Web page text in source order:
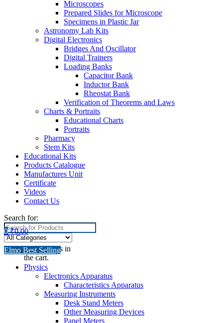
Microscopes
Prepared Slides for Microscope
Specimens in Plastic Jar
Astronomy Lab Kits
Digital Electronics
Bridges And Oscillator
Digital Trainers
Loading Banks
Capacitor Bank
Inductor Bank
Rheostat Bank
Verification of Theorems and Laws
Charts & Portraits
Educational Charts
Portraits
Pharmacy
Stem Kits
Educational Kits
Products Catalogue
Manufactures Unit
Certificate
Videos
Contact Us
Search for:
0 ₹0.00
No products in
the cart.
Elmo Best Selling
Physics
Electronics Apparatus
Characteristics Apparatus
Measuring Instruments
Desk Stand Meters
Other Measuring Devices
Panel Meters